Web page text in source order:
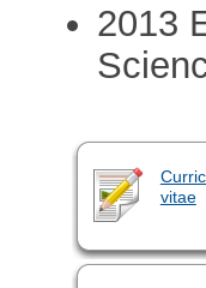
2013
vitae